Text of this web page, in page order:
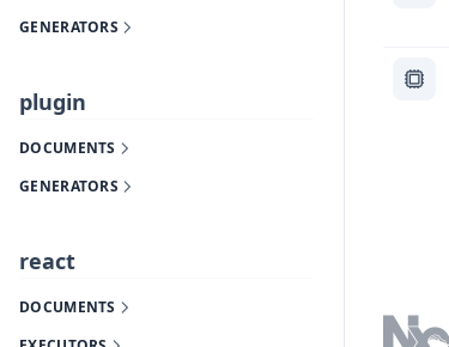
GENERATORS
plugin
DOCUMENTS
GENERATORS
react
DOCUMENTS